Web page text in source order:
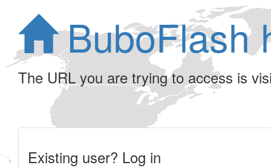
BuboFlash
The URL you are trying to access is
Existing user? Log in